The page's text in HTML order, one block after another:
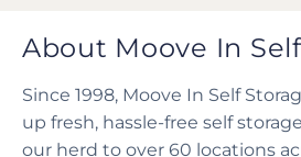
About Moove In
Since 1998, Moove In Self
up fresh, hassle-free self
our herd to over 60 locations